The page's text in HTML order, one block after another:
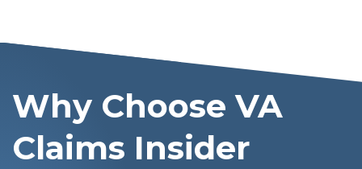
Why Choose VA
Claims Insider